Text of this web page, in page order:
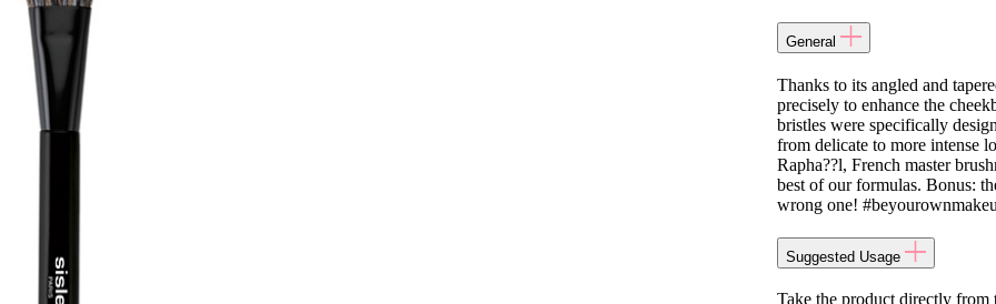
General
Thanks to its angled and
precisely to enhance the
bristles were specifically
from delicate to more intense
Rapha??l, French master
best of our formulas. Bonus:
wrong one!
Suggested Usage
Take the product directly from